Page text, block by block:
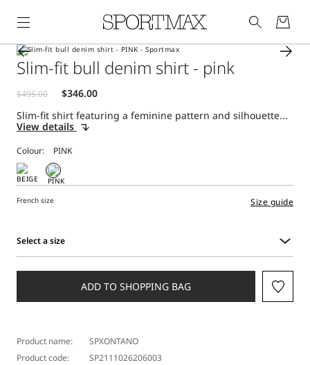
Slim-fit bull denim shirt - pink
Slim-fit shirt featuring a feminine pattern and silhouette...
View details
Colour:
French size Size guide
Select a size
a
ADD TO SHOPPING BAG
Product name:
SPXONTANO
Product code:
SP2111026206003